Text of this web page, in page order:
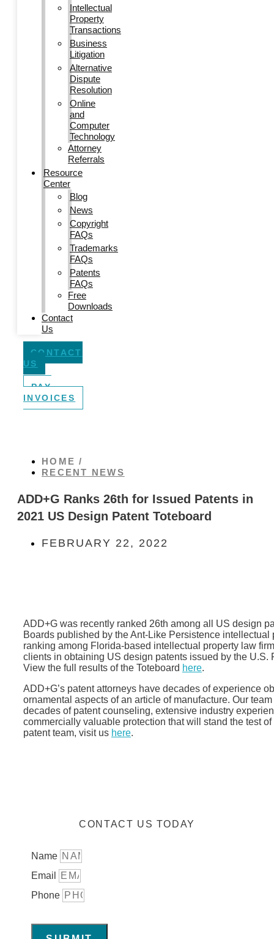
Intellectual
Property
Transactions
Business
Litigation
Alternative
Dispute
Resolution
Online
and
Computer
Technology
Attorney
Referrals
Resource
Center
Blog
News
Copyright
FAQs
Trademarks
FAQs
Patents
FAQs
Free
Downloads
Contact
Us
CONTACT
US
PAY
INVOICES
HOME /
RECENT NEWS
ADD+G Ranks 26th for Issued Patents in
2021 US Design Patent Toteboard
FEBRUARY 22, 2022
ADD+G was recently ranked 26th among all US design
Boards published by the Ant-Like Persistence
ranking among Florida-based intellectual property law
clients in obtaining US design patents issued by the U.S.
View the full results of the Toteboard here.
ADD+G’s patent attorneys have decades of experience
ornamental aspects of an article of manufacture. Our
decades of patent counseling, extensive industry
commercially valuable protection that will stand the test
patent team, visit us here.
CONTACT US TODAY
Name
Email
Phone